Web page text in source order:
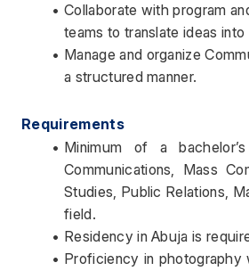
Collaborate with program
teams to translate ideas
Manage and organize
a structured manner.
Requirements
Minimum of a
Communications, Mass
Studies, Public Relations,
field.
Residency in Abuja is
Proficiency in